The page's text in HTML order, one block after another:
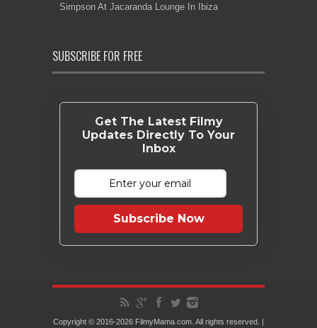
Simpson At Jacaranda Lounge In Ibiza
SUBSCRIBE FOR FREE
Get The Latest Filmy
Updates Directly To Your
Inbox
Subscribe Now
Copyright © 2016-2026 FilmyMama.com. All rights reserved. |